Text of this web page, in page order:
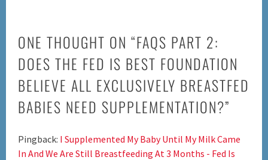
ONE THOUGHT ON “FAQS PART 2:
DOES THE FED IS BEST FOUNDATION
BELIEVE ALL EXCLUSIVELY BREASTFED
BABIES NEED SUPPLEMENTATION?”
Pingback: I Supplemented My Baby Until My Milk Came
In And We Are Still Breastfeeding At 3 Months - Fed Is